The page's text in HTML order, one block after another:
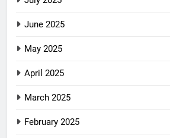
June 2025
May 2025
April 2025
March 2025
February 2025